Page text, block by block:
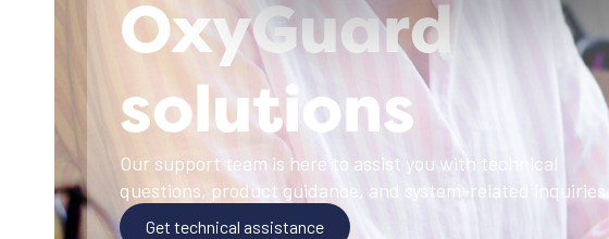
OxyGuard
solutions
Our support team is here to assist you with technical
questions, product guidance, and system-related inquiries.
Get technical assistance